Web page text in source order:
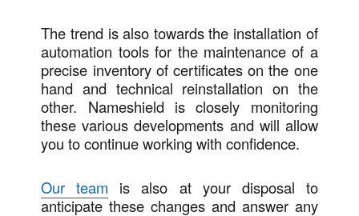
The trend is also towards the installation of
automation tools for the maintenance of a
precise inventory of certificates on the one
hand and technical reinstallation on the
other. Nameshield is closely monitoring
these various developments and will allow
you to continue working with confidence.
Our team is also at your disposal to
anticipate these changes and answer any